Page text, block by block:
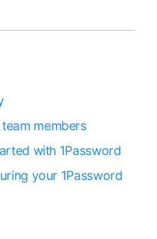
members
with 1Password
your 1Password